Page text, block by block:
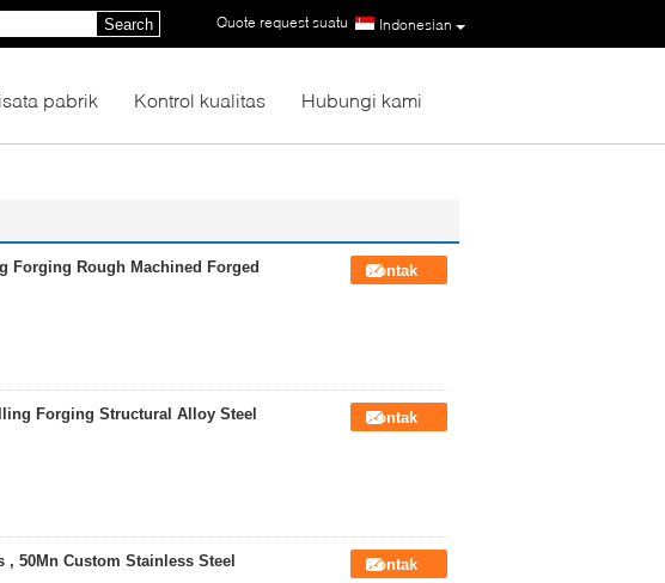
Indonesian
Quote request suatu |
Search
pabrik Kontrol kualitas Hubungi kami
Forging Rough Machined Forged
Kontak
Forging Structural Alloy Steel
Kontak
, 50Mn Custom Stainless Steel
Kontak